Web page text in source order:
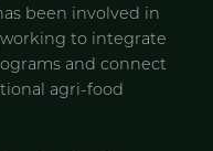
been involved in
working to integrate
and connect
agri-food